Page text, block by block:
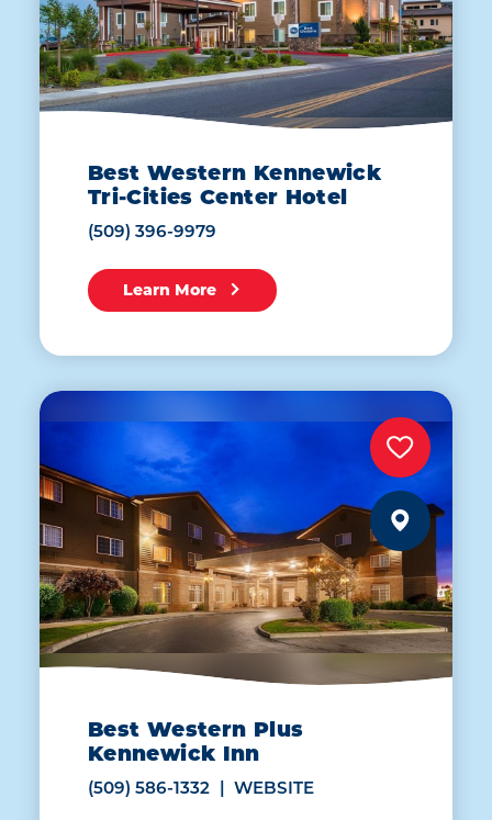
Best Western Kennewick
Tri-Cities Center Hotel
(509) 396-9979
Learn More
Best Western Plus
Kennewick Inn
(509) 586-1332 WEBSITE